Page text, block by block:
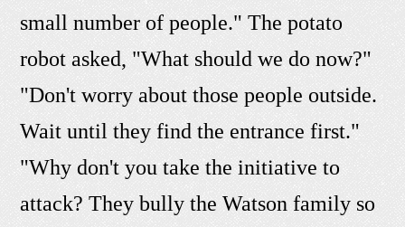
small number of people." The potato
robot asked, "What should we do now?"
"Don't worry about those people outside.
Wait until they find the entrance first."
"Why don't you take the initiative to
attack? They bully the Watson family so